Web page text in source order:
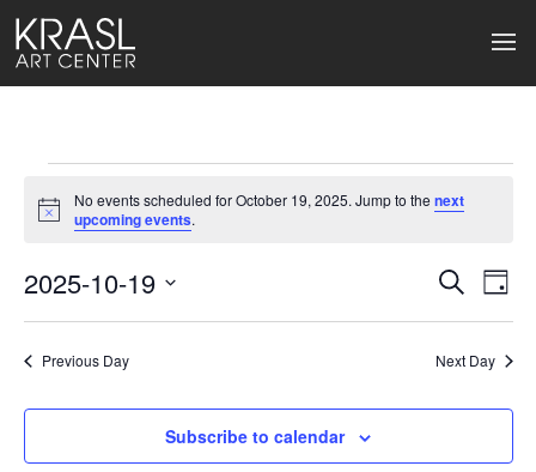
Events
for
October
19,
2025
Notice
No events scheduled for October 19, 2025. Jump to the next
upcoming events.
Events
Search
and
Views
Search
Day
2025-10-19
date.
Previous Day Next Day
Subscribe to calendar